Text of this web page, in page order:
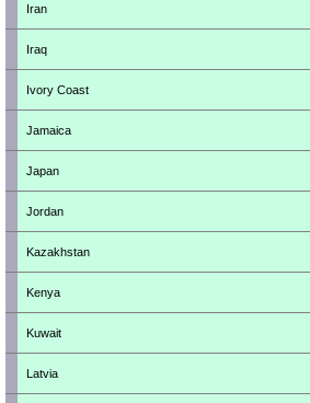
Iran
Iraq
Ivory Coast
Jamaica
Japan
Jordan
Kazakhstan
Kenya
Kuwait
Latvia